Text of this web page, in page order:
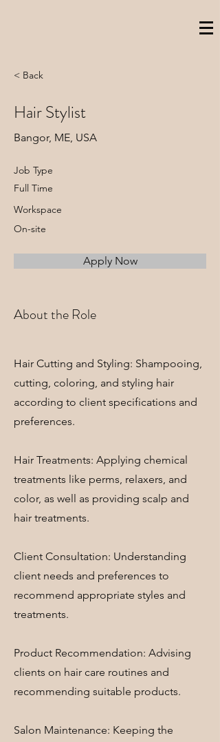
< Back
Hair Stylist
Bangor, ME, USA
Job Type
Full Time
Workspace
On-site
Apply Now
About the Role
Hair Cutting and Styling: Shampooing,
cutting, coloring, and styling hair
according to client specifications and
preferences.
Hair Treatments: Applying chemical
treatments like perms, relaxers, and
color, as well as providing scalp and
hair treatments.
Client Consultation: Understanding
client needs and preferences to
recommend appropriate styles and
treatments.
Product Recommendation: Advising
clients on hair care routines and
recommending suitable products.
Salon Maintenance: Keeping the